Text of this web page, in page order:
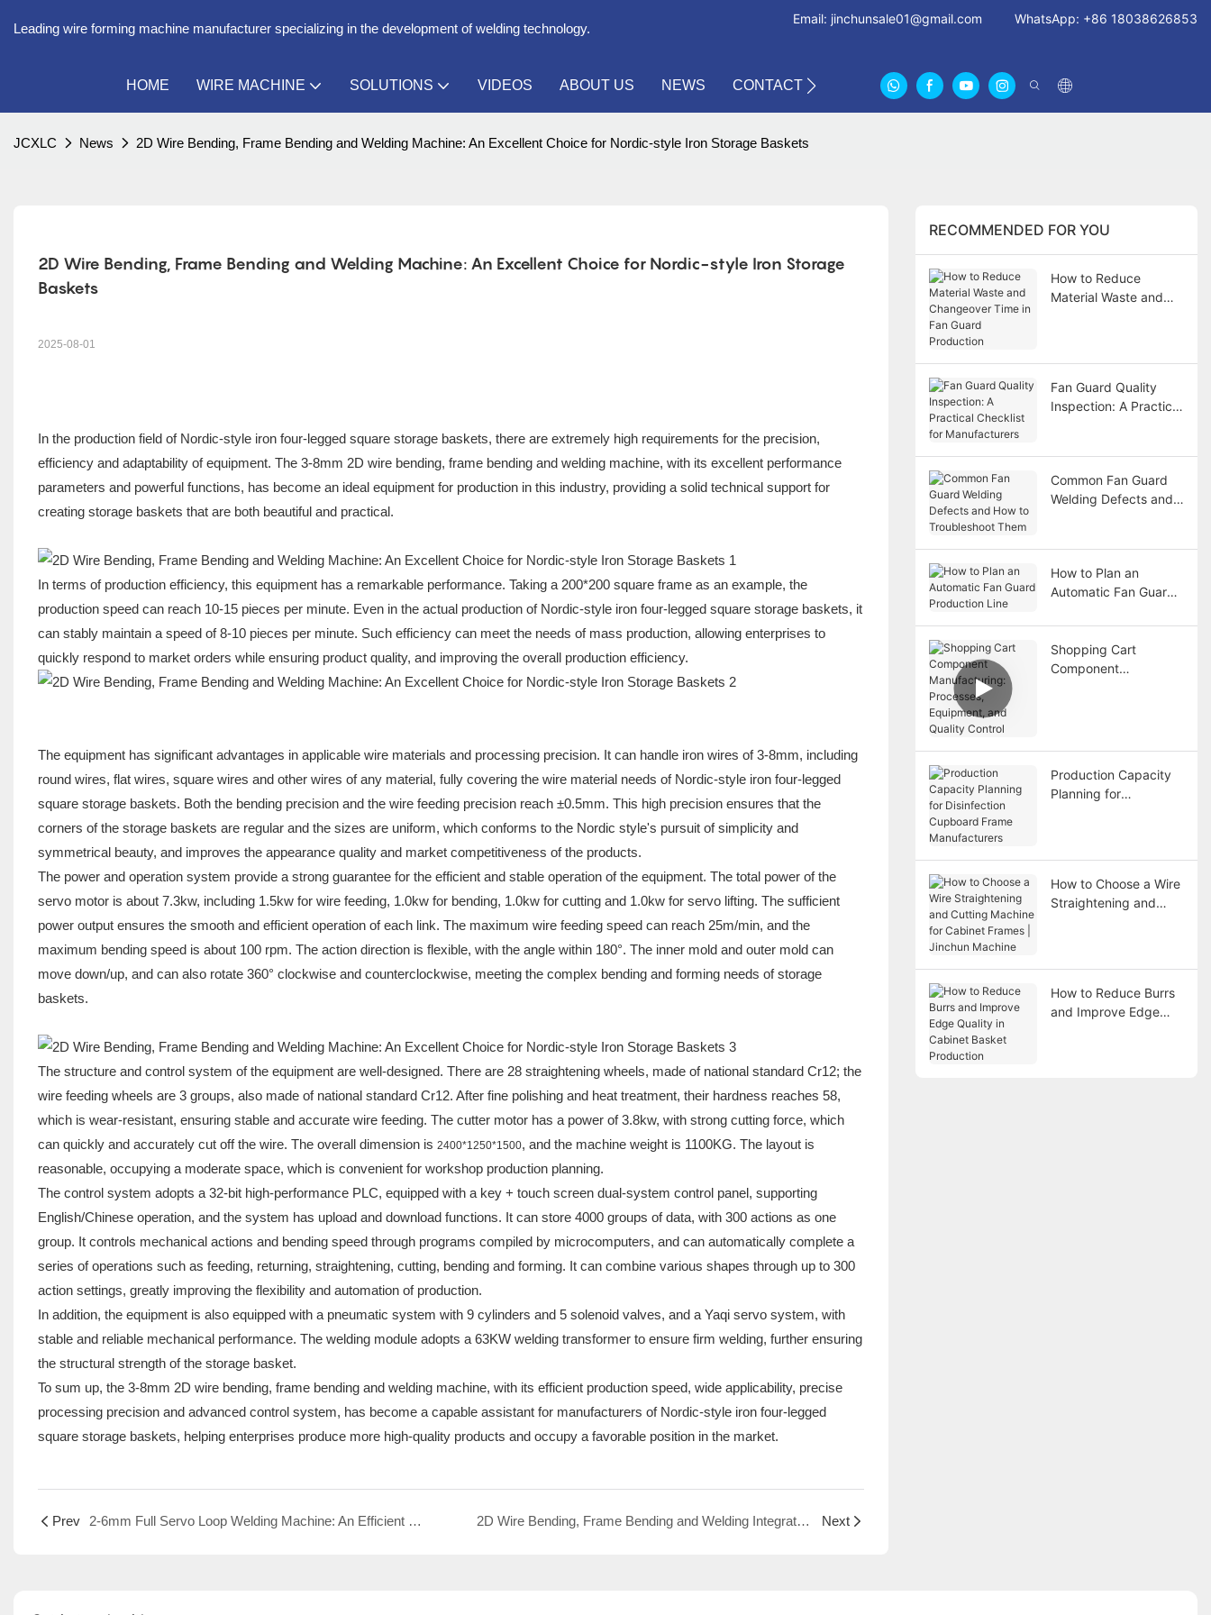
Leading wire forming machine manufacturer specializing in the development of welding technology.
Email: jinchunsale01@gmail.com WhatsApp: +86 18038626853
HOME WIRE MACHINE SOLUTIONS VIDEOS ABOUT US NEWS CONTACT US ABOUT US CERTIFICATES FAN GUARDS11
JCXLC News 2D Wire Bending, Frame Bending and Welding Machine: An Excellent Choice for Nordic-style Iron Storage Baskets
2D Wire Bending, Frame Bending and Welding Machine: An Excellent Choice for Nordic-style Iron Storage
Baskets
2025-08-01
In the production field of Nordic-style iron four-legged square storage baskets, there are extremely high requirements for the precision,
efficiency and adaptability of equipment. The 3-8mm 2D wire bending, frame bending and welding machine, with its excellent performance
parameters and powerful functions, has become an ideal equipment for production in this industry, providing a solid technical support for
creating storage baskets that are both beautiful and practical.
In terms of production efficiency, this equipment has a remarkable performance. Taking a 200*200 square frame as an example, the
production speed can reach 10-15 pieces per minute. Even in the actual production of Nordic-style iron four-legged square storage baskets, it
can stably maintain a speed of 8-10 pieces per minute. Such efficiency can meet the needs of mass production, allowing enterprises to
quickly respond to market orders while ensuring product quality, and improving the overall production efficiency.
The equipment has significant advantages in applicable wire materials and processing precision. It can handle iron wires of 3-8mm, including
round wires, flat wires, square wires and other wires of any material, fully covering the wire material needs of Nordic-style iron four-legged
square storage baskets. Both the bending precision and the wire feeding precision reach ±0.5mm. This high precision ensures that the
corners of the storage baskets are regular and the sizes are uniform, which conforms to the Nordic style's pursuit of simplicity and
symmetrical beauty, and improves the appearance quality and market competitiveness of the products.
The power and operation system provide a strong guarantee for the efficient and stable operation of the equipment. The total power of the
servo motor is about 7.3kw, including 1.5kw for wire feeding, 1.0kw for bending, 1.0kw for cutting and 1.0kw for servo lifting. The sufficient
power output ensures the smooth and efficient operation of each link. The maximum wire feeding speed can reach 25m/min, and the
maximum bending speed is about 100 rpm. The action direction is flexible, with the angle within 180°. The inner mold and outer mold can
move down/up, and can also rotate 360° clockwise and counterclockwise, meeting the complex bending and forming needs of storage
baskets.
The structure and control system of the equipment are well-designed. There are 28 straightening wheels, made of national standard Cr12; the
wire feeding wheels are 3 groups, also made of national standard Cr12. After fine polishing and heat treatment, their hardness reaches 58,
which is wear-resistant, ensuring stable and accurate wire feeding. The cutter motor has a power of 3.8kw, with strong cutting force, which
can quickly and accurately cut off the wire. The overall dimension is 2400*1250*1500, and the machine weight is 1100KG. The layout is
reasonable, occupying a moderate space, which is convenient for workshop production planning.
The control system adopts a 32-bit high-performance PLC, equipped with a key + touch screen dual-system control panel, supporting
English/Chinese operation, and the system has upload and download functions. It can store 4000 groups of data, with 300 actions as one
group. It controls mechanical actions and bending speed through programs compiled by microcomputers, and can automatically complete a
series of operations such as feeding, returning, straightening, cutting, bending and forming. It can combine various shapes through up to 300
action settings, greatly improving the flexibility and automation of production.
In addition, the equipment is also equipped with a pneumatic system with 9 cylinders and 5 solenoid valves, and a Yaqi servo system, with
stable and reliable mechanical performance. The welding module adopts a 63KW welding transformer to ensure firm welding, further ensuring
the structural strength of the storage basket.
To sum up, the 3-8mm 2D wire bending, frame bending and welding machine, with its efficient production speed, wide applicability, precise
processing precision and advanced control system, has become a capable assistant for manufacturers of Nordic-style iron four-legged
square storage baskets, helping enterprises produce more high-quality products and occupy a favorable position in the market.
Prev 2-6mm Full Servo Loop Welding Machine: An Efficient Tool for Coffee Storage Basket Production 2D Wire Bending, Frame Bending and Welding Integrated Machine: Redefining the Production Efficiency of Stainless Steel French Fry Baskets Next
RECOMMENDED FOR YOU
How to Reduce
Material Waste and
Fan Guard Quality
Inspection: A Practical
Common Fan Guard
Welding Defects and
How to Plan an
Automatic Fan Guard
Shopping Cart
Component
Production Capacity
Planning for
How to Choose a Wire
Straightening and
How to Reduce Burrs
and Improve Edge